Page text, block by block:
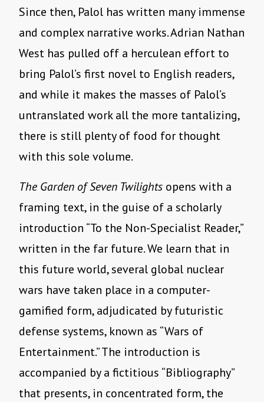
Since then, Palol has written many immense
and complex narrative works. Adrian Nathan
West has pulled off a herculean effort to
bring Palol’s first novel to English readers,
and while it makes the masses of Palol’s
untranslated work all the more tantalizing,
there is still plenty of food for thought
with this sole volume.
The Garden of Seven Twilights opens with a
framing text, in the guise of a scholarly
introduction “To the Non-Specialist Reader,”
written in the far future. We learn that in
this future world, several global nuclear
wars have taken place in a computer-
gamified form, adjudicated by futuristic
defense systems, known as “Wars of
Entertainment.” The introduction is
accompanied by a fictitious “Bibliography”
that presents, in concentrated form, the